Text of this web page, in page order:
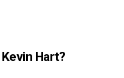
Hart?